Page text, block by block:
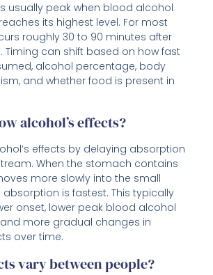
usually peak when blood alcohol
its highest level. For most
roughly 30 to 90 minutes after
Timing can shift based on how fast
alcohol percentage, body
and whether food is present in
alcohol’s effects?
effects by delaying absorption
When the stomach contains
more slowly into the small
absorption is fastest. This typically
onset, lower peak blood alcohol
more gradual changes in
over time.
vary between people?